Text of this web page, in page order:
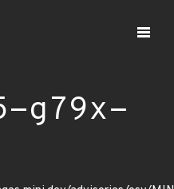
g79x-